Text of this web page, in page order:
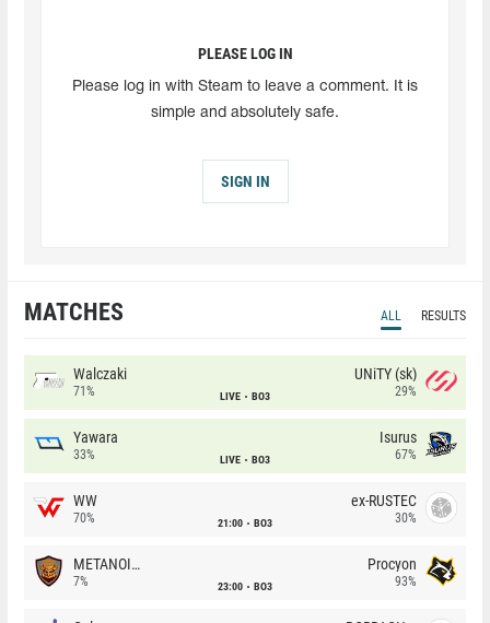
PLEASE LOG IN
Please log in with Steam to leave a comment. It is
simple and absolutely safe.
SIGN IN
MATCHES ALL RESULTS
Walczaki
71% LIVE BO3
UNiTY (sk)
29%
Yawara
33% LIVE BO3
Isurus
67%
WW
70% 21:00 BO3
ex-RUSTEC
30%
METANOIA Wolves
7% 23:00 BO3
Procyon
93%